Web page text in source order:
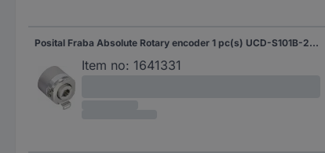
Posital Fraba Absolute Rotary encoder 1 pc(s) UCD-S101B-2012-H8S0-PAQ Magnetic Blind hollow shaft 58 mm
Item no: 1641331